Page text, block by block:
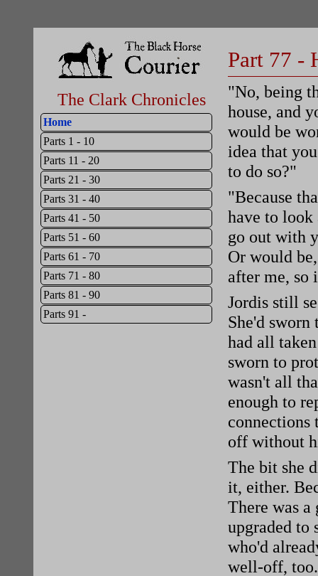
The Clark Chronicles
Home
Parts 1 - 10
Parts 11 - 20
Parts 21 - 30
Parts 31 - 40
Parts 41 - 50
Parts 51 - 60
Parts 61 - 70
Parts 71 - 80
Parts 81 - 90
Parts 91 -
Part 77 -
"No, being
house, and
would be
idea that
to do so?"
"Because
have to look
go out with
Or would
after me, so
Jordis still
She'd sworn
had all
sworn to
wasn't all
enough to
connections
off without
The bit she
it, either.
There was
upgraded to
who'd
well-off, too.